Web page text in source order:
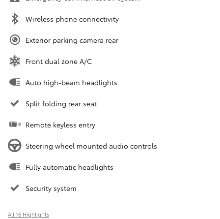
Wireless phone connectivity
Exterior parking camera rear
Front dual zone A/C
Auto high-beam headlights
Split folding rear seat
Remote keyless entry
Steering wheel mounted audio controls
Fully automatic headlights
Security system
All 16 Highlights